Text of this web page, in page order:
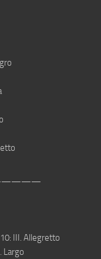
III. Allegretto
Largo